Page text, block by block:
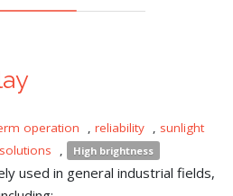
operation , reliability , sunlight
solutions , High brightness
used in general industrial fields,